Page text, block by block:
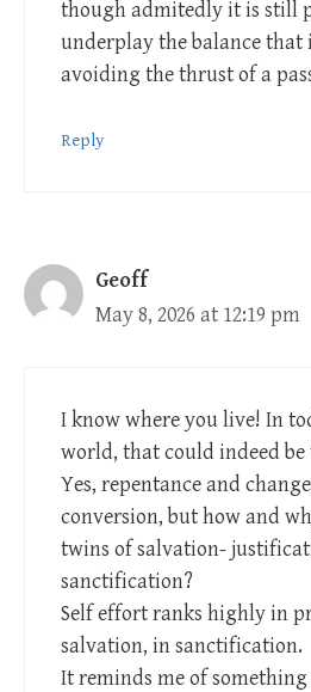
though admitedly it is still
underplay the balance that
avoiding the thrust of a
Reply
Geoff
May 8, 2026 at 12:19 pm
I know where you live! In
world, that could indeed
Yes, repentance and
conversion, but how and
twins of salvation-
sanctification?
Self effort ranks highly in
salvation, in sanctification.
It reminds me of